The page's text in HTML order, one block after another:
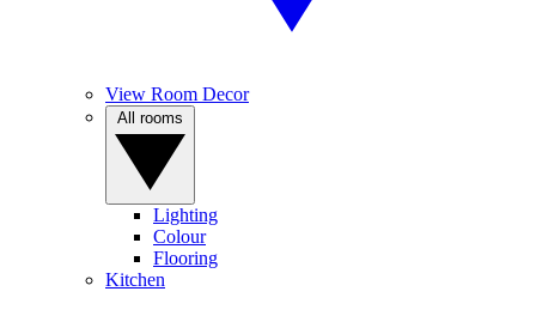
View Room Decor
Lighting
Colour
Flooring
Kitchen